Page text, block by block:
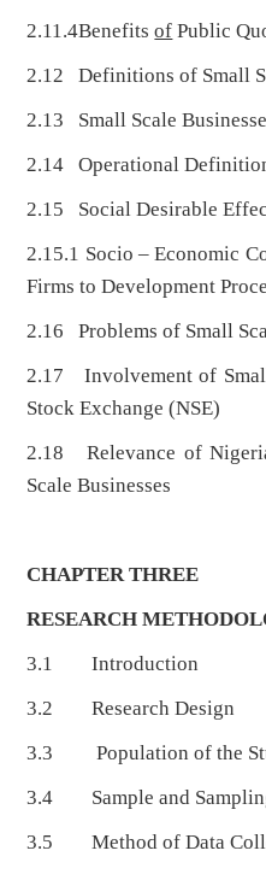
2.11.4Benefitsof Public
2.12 Definitions of Small
2.13 Small Scale
2.14 Operational
2.15 Social Desirable
2.15.1 Socio – Economic
Firms to Development
2.16 Problems of Small
2.17 Involvement of
Stock Exchange (NSE)
2.18 Relevance of
Scale Businesses
CHAPTER THREE
RESEARCH
3.1 Introduction
3.2 Research Design
3.3 Population of the
3.4 Sample and
3.5 Method of Data